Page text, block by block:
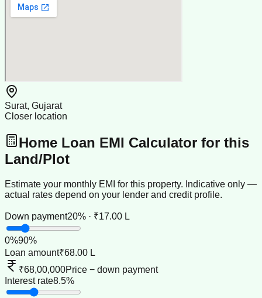
Surat, Gujarat
Closer location
Home Loan EMI Calculator for this
Land/Plot
Estimate your monthly EMI for this property. Indicative only —
actual rates depend on your lender and credit profile.
Down payment20% · ₹17.00 L
0%90%
Loan amount₹68.00 L
₹68,00,000Price − down payment
Interest rate8.5%